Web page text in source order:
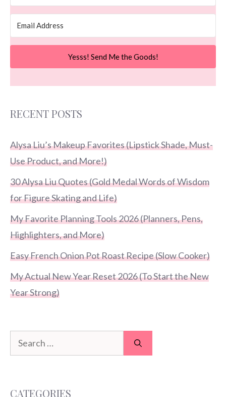
Yesss! Send Me the Goods!
RECENT POSTS
Alysa Liu’s Makeup Favorites (Lipstick Shade, Must-
Use Product, and More!)
30 Alysa Liu Quotes (Gold Medal Words of Wisdom
for Figure Skating and Life)
My Favorite Planning Tools 2026 (Planners, Pens,
Highlighters, and More)
Easy French Onion Pot Roast Recipe (Slow Cooker)
My Actual New Year Reset 2026 (To Start the New
Year Strong)
Search
for:
CATEGORIES